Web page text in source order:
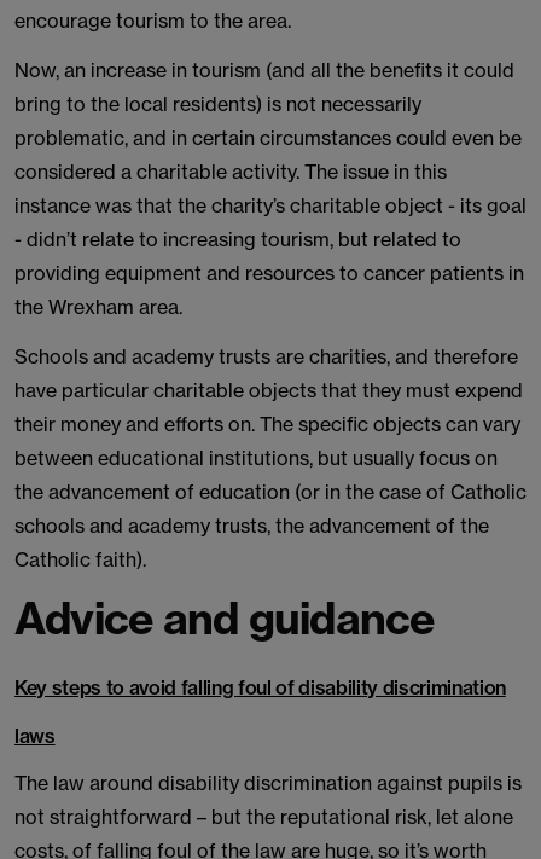
encourage tourism to the area.
Now, an increase in tourism (and all the benefits it could
bring to the local residents) is not necessarily
problematic, and in certain circumstances could even be
considered a charitable activity. The issue in this
instance was that the charity’s charitable object - its goal
- didn’t relate to increasing tourism, but related to
providing equipment and resources to cancer patients in
the Wrexham area.
Schools and academy trusts are charities, and therefore
have particular charitable objects that they must expend
their money and efforts on. The specific objects can vary
between educational institutions, but usually focus on
the advancement of education (or in the case of Catholic
schools and academy trusts, the advancement of the
Catholic faith).
Advice and guidance
Key steps to avoid falling foul of disability discrimination
laws
The law around disability discrimination against pupils is
not straightforward – but the reputational risk, let alone
costs, of falling foul of the law are huge, so it’s worth